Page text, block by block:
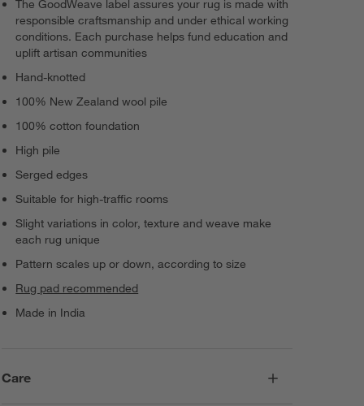
The GoodWeave label assures your rug is made with
responsible craftsmanship and under ethical working
conditions. Each purchase helps fund education and
uplift artisan communities
Hand-knotted
100% New Zealand wool pile
100% cotton foundation
High pile
Serged edges
Suitable for high-traffic rooms
Slight variations in color, texture and weave make
each rug unique
Pattern scales up or down, according to size
Rug pad recommended
Made in India
Care